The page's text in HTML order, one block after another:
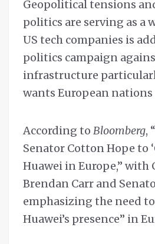
Geopolitical tensions
politics are serving as a
US tech companies is
politics campaign
infrastructure
wants European nations
According to Bloomberg,
Senator Cotton Hope to
Huawei in Europe,” with
Brendan Carr and
emphasizing the need
Huawei’s presence” in